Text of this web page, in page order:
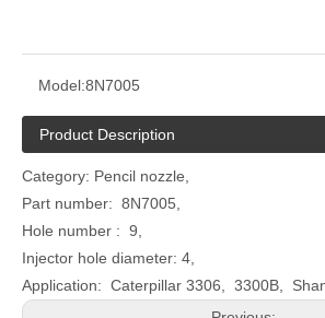
Model:8N7005
Product Description
Category: Pencil nozzle,
Part number: 8N7005,
Hole number : 9,
Injector hole diameter: 4,
Application: Caterpillar 3306, 3300B,